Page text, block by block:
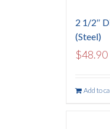
2 1/2″
(Steel)
$48.90
Add to